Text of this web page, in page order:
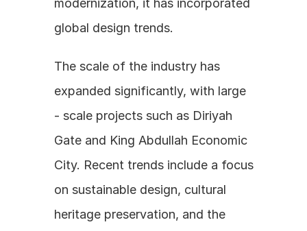
modernization, it has incorporated
global design trends.
The scale of the industry has
expanded significantly, with large
- scale projects such as Diriyah
Gate and King Abdullah Economic
City. Recent trends include a focus
on sustainable design, cultural
heritage preservation, and the